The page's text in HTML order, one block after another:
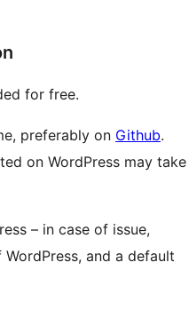
for free.
preferably on Github.
on WordPress may take
– in case of issue,
and a default